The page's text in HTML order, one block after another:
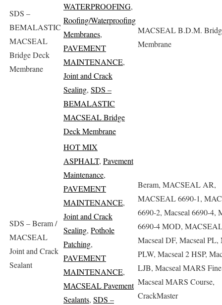
SDS –
BEMALASTIC
MACSEAL
Bridge Deck
Membrane
WATERPROOFING,
Roofing/Waterproofing
Membranes,
PAVEMENT
MAINTENANCE,
Joint and Crack
Sealing, SDS –
BEMALASTIC
MACSEAL Bridge
Deck Membrane
MACSEAL B.D.M.
Membrane
SDS – Beram /
MACSEAL
Joint and Crack
Sealant
HOT MIX
ASPHALT, Pavement
Maintenance,
PAVEMENT
MAINTENANCE,
Joint and Crack
Sealing, Pothole
Patching,
PAVEMENT
MAINTENANCE,
MACSEAL Pavement
Sealants, SDS –
Beram, MACSEAL AR,
MACSEAL 6690-1,
6690-2, Macseal 6690-4,
6690-4 MOD,
Macseal DF, Macseal PL,
PLW, Macseal 2 HSP,
LJB, Macseal MARS
Macseal MARS Course,
CrackMaster